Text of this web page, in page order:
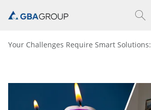
Your Challenges Require Smart Solutions: